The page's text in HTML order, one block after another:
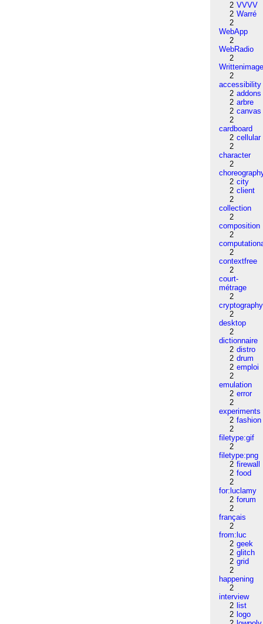
2 VVVV
2 Warré
2
WebApp
2
WebRadio
2
2
accessibility
2 addons
2 arbre
2 canvas
2
cardboard
2 cellular
2
character
2
2 city
2 client
2
collection
2
composition
2
2
contextfree
2
court-
métrage
2
cryptography
2
desktop
2
dictionnaire
2 distro
2 drum
2 emploi
2
emulation
2 error
2
experiments
2 fashion
2
filetype:gif
2
filetype:png
2 firewall
2 food
2
for:luclamy
2 forum
2
français
2
from:luc
2 geek
2 glitch
2 grid
2
happening
2
interview
2 list
2 logo